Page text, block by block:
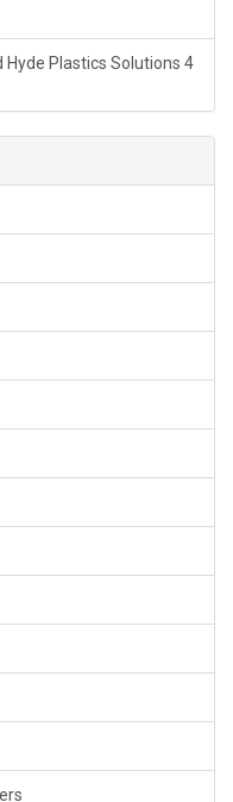
Hyde Plastics Solutions 4